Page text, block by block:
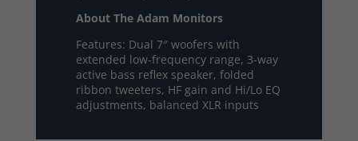
About The Adam Monitors
Features: Dual 7″ woofers with
extended low-frequency range, 3-way
active bass reflex speaker, folded
ribbon tweeters, HF gain and Hi/Lo EQ
adjustments, balanced XLR inputs